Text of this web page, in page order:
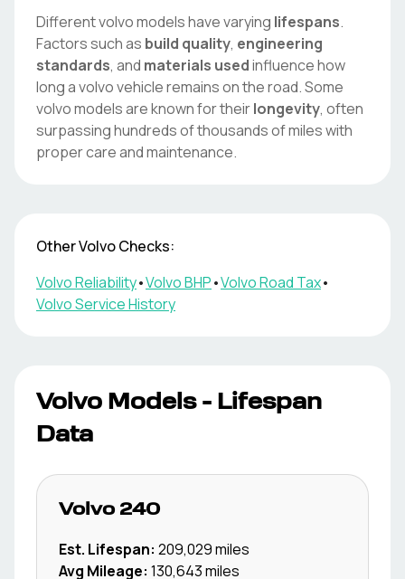
Differentvolvomodels have varying lifespans.
Factors such as build quality, engineering
standards, and materials usedinfluence how
long avolvovehicle remains on the road. Some
volvomodels are known for theirlongevity, often
surpassing hundreds of thousands of miles with
proper care and maintenance.
OtherVolvoChecks:
VolvoReliability•VolvoBHP•VolvoRoad Tax•
VolvoService History
Volvo Models - Lifespan
Data
Volvo 240
Est. Lifespan: 209,029miles
Avg Mileage: 130,643miles